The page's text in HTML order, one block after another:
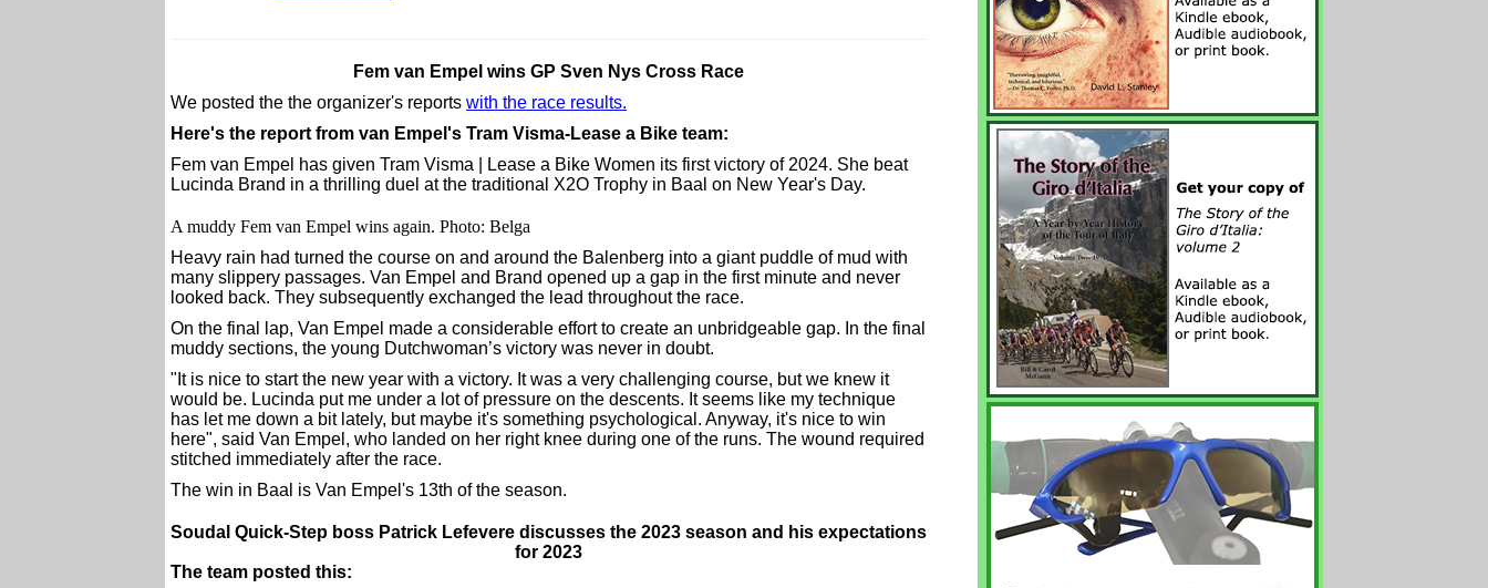
Fem van Empel wins GP Sven Nys Cross Race
We posted the the organizer's reports with the race results.
Here's the report from van Empel's Tram Visma-Lease a Bike team:
Fem van Empel has given Tram Visma | Lease a Bike Women its first victory of 2024. She beat
Lucinda Brand in a thrilling duel at the traditional X2O Trophy in Baal on New Year's Day.
A muddy Fem van Empel wins again. Photo: Belga
Heavy rain had turned the course on and around the Balenberg into a giant puddle of mud with
many slippery passages. Van Empel and Brand opened up a gap in the first minute and never
looked back. They subsequently exchanged the lead throughout the race.
On the final lap, Van Empel made a considerable effort to create an unbridgeable gap. In the final
muddy sections, the young Dutchwoman’s victory was never in doubt.
"It is nice to start the new year with a victory. It was a very challenging course, but we knew it
would be. Lucinda put me under a lot of pressure on the descents. It seems like my technique
has let me down a bit lately, but maybe it's something psychological. Anyway, it's nice to win
here", said Van Empel, who landed on her right knee during one of the runs. The wound required
stitched immediately after the race.
The win in Baal is Van Empel's 13th of the season.
Soudal Quick-Step boss Patrick Lefevere discusses the 2023 season and his expectations
for 2023
The team posted this: